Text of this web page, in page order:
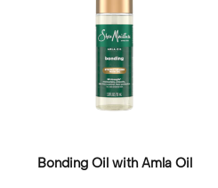
Bonding Oil with Amla Oil